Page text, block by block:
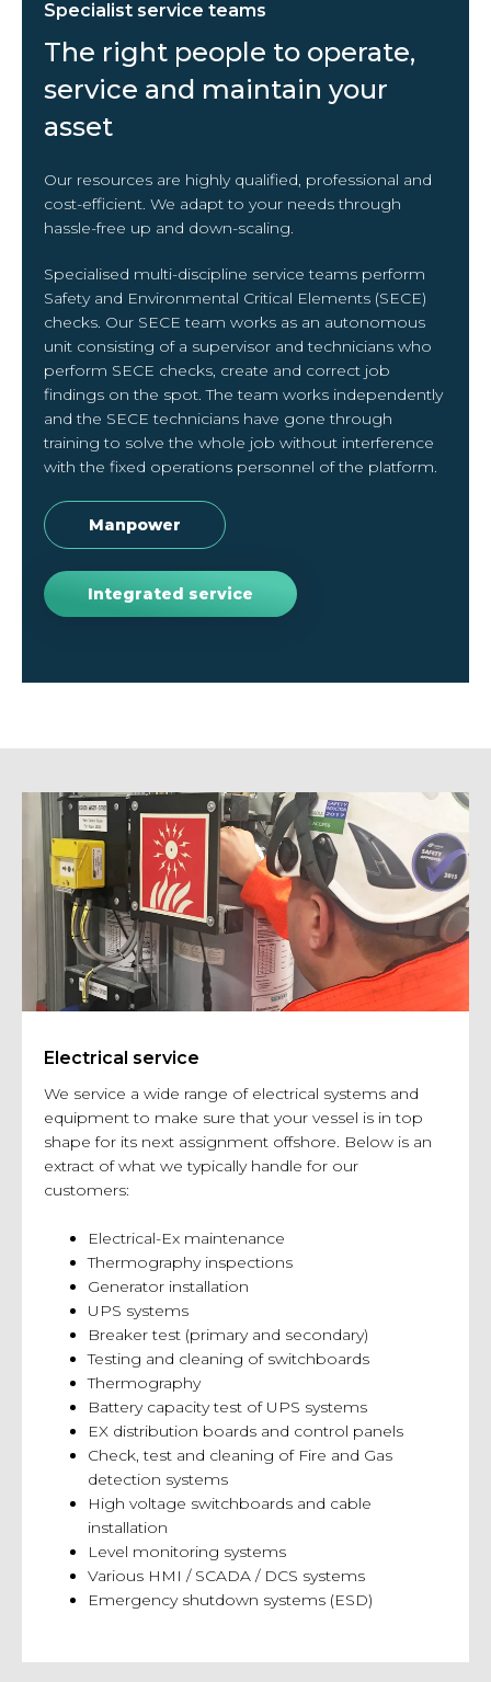
Specialist service teams
The right people to operate,
service and maintain your
asset
Our resources are highly qualified, professional and
cost-efficient. We adapt to your needs through
hassle-free up and down-scaling.
Specialised multi-discipline service teams perform
Safety and Environmental Critical Elements (SECE)
checks. Our SECE team works as an autonomous
unit consisting of a supervisor and technicians who
perform SECE checks, create and correct job
findings on the spot. The team works independently
and the SECE technicians have gone through
training to solve the whole job without interference
with the fixed operations personnel of the platform.
Manpower
Integrated service
Electrical service
We service a wide range of electrical systems and
equipment to make sure that your vessel is in top
shape for its next assignment offshore. Below is an
extract of what we typically handle for our
customers:
Electrical-Ex maintenance
Thermography inspections
Generator installation
UPS systems
Breaker test (primary and secondary)
Testing and cleaning of switchboards
Thermography
Battery capacity test of UPS systems
EX distribution boards and control panels
Check, test and cleaning of Fire and Gas
detection systems
High voltage switchboards and cable
installation
Level monitoring systems
Various HMI / SCADA / DCS systems
Emergency shutdown systems (ESD)